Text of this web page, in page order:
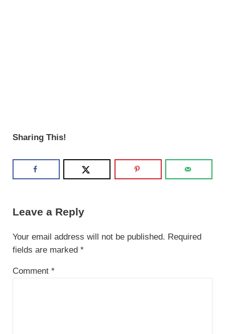
Sharing This!
Leave a Reply
Your email address will not be published. Required
fields are marked *
Comment *